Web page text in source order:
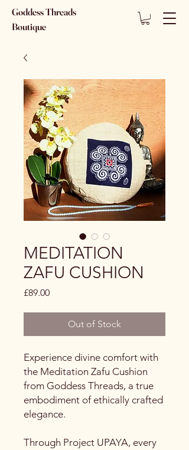
Goddess Threads
Boutique
MEDITATION
ZAFU CUSHION
£89.00Price
Out of Stock
Experience divine comfort with
the Meditation Zafu Cushion
from Goddess Threads, a true
embodiment of ethically crafted
elegance.
Through Project UPAYA, every